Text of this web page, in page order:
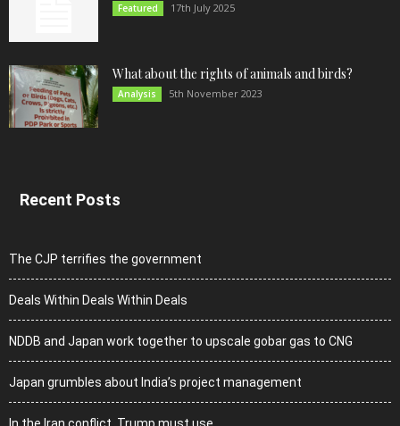
Featured 17th July 2025
What about the rights of animals and birds?
Analysis 5th November 2023
Recent Posts
The CJP terrifies the government
Deals Within Deals Within Deals
NDDB and Japan work together to upscale gobar gas to CNG
Japan grumbles about India’s project management